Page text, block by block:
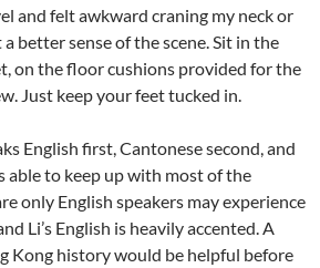
and felt awkward craning my neck or
better sense of the scene. Sit in the
on the floor cushions provided for the
Just keep your feet tucked in.
English first, Cantonese second, and
able to keep up with most of the
only English speakers may experience
Li’s English is heavily accented. A
Kong history would be helpful before